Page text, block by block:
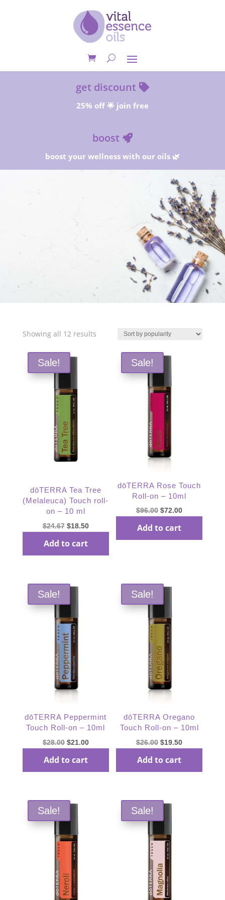
get discount
25% off 🌟 join free
boost
boost your wellness with our oils 🌿
Free Shipping and Save 25%!
Showing all 12 resultsSorted
popularity
Sale!
dōTERRA Tea Tree
(Melaleuca) Touch roll-
on – 10 ml
$24.67 Original
was:
$18.50Current
Add to cart
Sale!
dōTERRA Rose Touch
Roll-on – 10ml
$96.00 Original
was:
$72.00Current
Add to cart
Sale!
dōTERRA Peppermint
Touch Roll-on – 10ml
$28.00 Original
was:
$21.00Current
Add to cart
Sale!
dōTERRA Oregano
Touch Roll-on – 10ml
$26.00 Original
was:
$19.50Current
Add to cart
Sale! Sale!